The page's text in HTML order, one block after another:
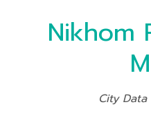
Nikhom
City